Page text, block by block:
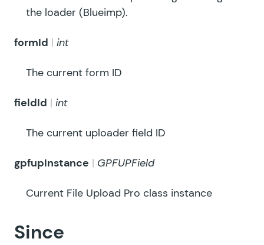
the loader (Blueimp).
formId int
The current form ID
fieldId int
The current uploader field ID
gpfupInstance GPFUPField
Current File Upload Pro class instance
Since